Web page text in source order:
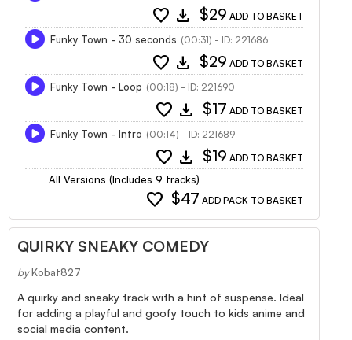
favorite download $29 ADD TO BASKET
Funky Town - 30 seconds (00:31) - ID: 221686
favorite download $29 ADD TO BASKET
Funky Town - Loop (00:18) - ID: 221690
favorite download $17 ADD TO BASKET
Funky Town - Intro (00:14) - ID: 221689
favorite download $19 ADD TO BASKET
All Versions (Includes 9 tracks)
favorite $47 ADD PACK TO BASKET
QUIRKY SNEAKY COMEDY
by Kobat827
A quirky and sneaky track with a hint of suspense. Ideal
for adding a playful and goofy touch to kids anime and
social media content.